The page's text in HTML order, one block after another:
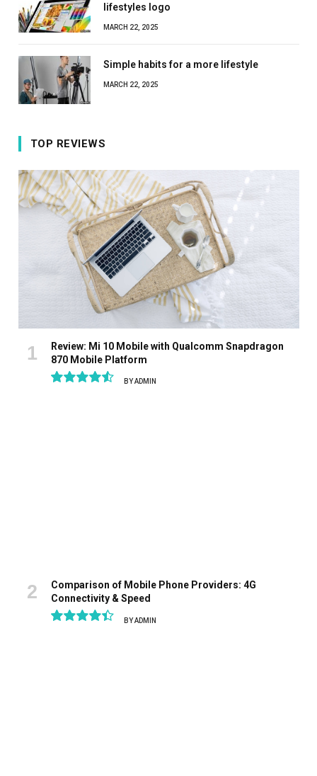
lifestyles logo
MARCH 22, 2025
Simple habits for a more lifestyle
MARCH 22, 2025
TOP REVIEWS
Review: Mi 10 Mobile with Qualcomm Snapdragon
870 Mobile Platform
BYADMIN
Comparison of Mobile Phone Providers: 4G
Connectivity & Speed
BYADMIN